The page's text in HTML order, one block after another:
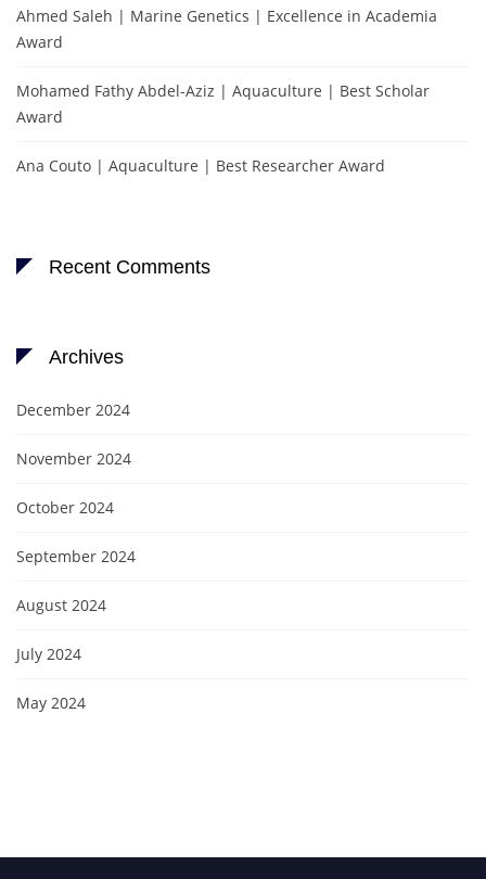
Ahmed Saleh | Marine Genetics | Excellence in Academia
Award
Mohamed Fathy Abdel-Aziz | Aquaculture | Best Scholar
Award
Ana Couto | Aquaculture | Best Researcher Award
Recent Comments
Archives
December 2024
November 2024
October 2024
September 2024
August 2024
July 2024
May 2024